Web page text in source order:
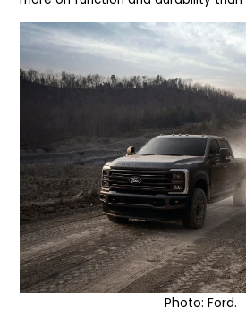
Photo: Ford.